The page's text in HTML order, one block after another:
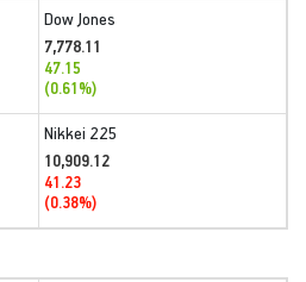
Dow Jones
7,778.11
47.15
(0.61%)
Nikkei 225
10,909.12
41.23
(0.38%)